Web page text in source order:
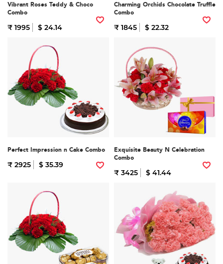
Vibrant Roses Teddy & Choco
Combo
₹ 1995 $ 24.14
Charming Orchids Chocolate Truffle
Combo
₹ 1845 $ 22.32
Perfect Impression n Cake Combo
₹ 2925 $ 35.39
Exquisite Beauty N Celebration
Combo
₹ 3425 $ 41.44